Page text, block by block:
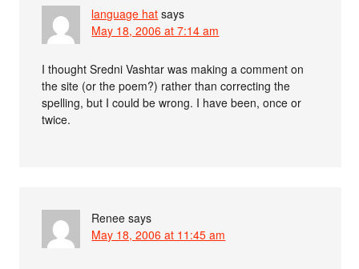
language hat says
May 18, 2006 at 7:14 am
I thought Sredni Vashtar was making a comment on
the site (or the poem?) rather than correcting the
spelling, but I could be wrong. I have been, once or
twice.
Renee says
May 18, 2006 at 11:45 am